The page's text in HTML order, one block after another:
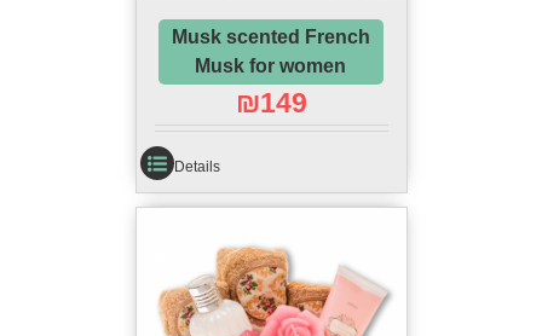
Musk scented French
Musk for women
₪149
Details